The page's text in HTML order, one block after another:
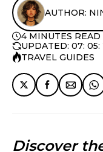
AUTHOR:
4 MINUTES READ
UPDATED: 07:
TRAVEL GUIDES
Discover